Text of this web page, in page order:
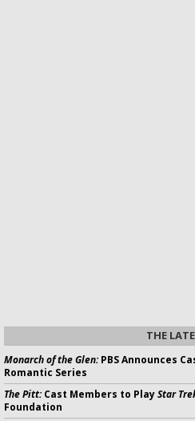
THE
Monarch of the Glen:PBS Announces
Romantic Series
The Pitt:Cast Members to PlayStar
Foundation